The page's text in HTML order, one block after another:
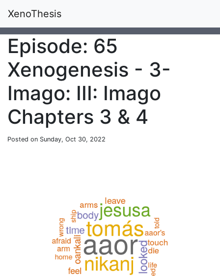
XenoThesis
Episode: 65
Xenogenesis - 3-
Imago: III: Imago
Chapters 3 & 4
Posted on Sunday, Oct 30, 2022